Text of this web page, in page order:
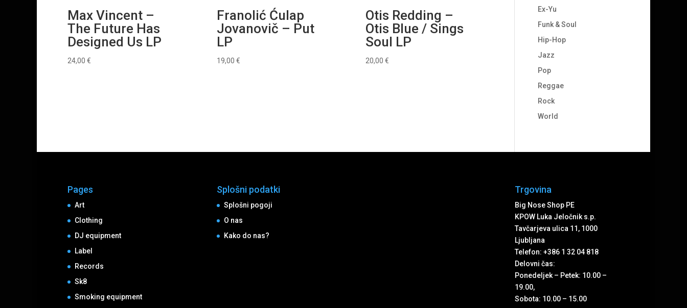
Max Vincent –
The Future Has
Designed Us LP
24,00 €
Franolić Ćulap
Jovanovič – Put
LP
19,00 €
Otis Redding –
Otis Blue / Sings
Soul LP
20,00€
Ex-Yu
Funk & Soul
Hip-Hop
Jazz
Pop
Reggae
Rock
World
Pages
Art
Clothing
DJ equipment
Label
Records
Sk8
Smoking equipment
Splošni podatki
Splošni pogoji
O nas
Kako do nas?
Trgovina
Big Nose Shop PE
KPOW Luka Jeločnik s.p.
Tavčarjeva ulica 11, 1000
Ljubljana
Telefon: +386 1 32 04 818
Delovni čas:
Ponedeljek – Petek: 10.00 –
19.00,
Sobota: 10.00 – 15.00